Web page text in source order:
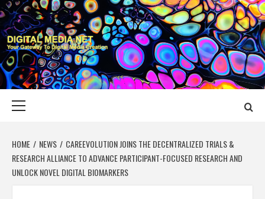
Skip
to
content
DIGITAL MEDIA
YOUR GATEWAY TO DIGITAL MEDIA CREATION
HOME NEWS
CAREEVOLUTION JOINS THE DECENTRALIZED TRIALS &
RESEARCH ALLIANCE TO ADVANCE PARTICIPANT-FOCUSED RESEARCH AND
UNLOCK NOVEL DIGITAL BIOMARKERS